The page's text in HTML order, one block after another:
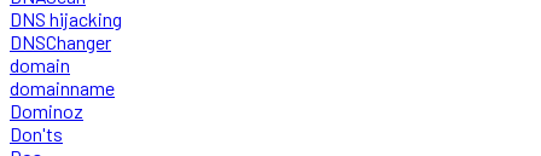
DNS hijacking
DNSChanger
domain
domainname
Dominoz
Don'ts